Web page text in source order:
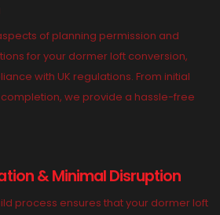
of planning permission and
for your dormer loft conversion,
with UK regulations. From initial
we provide a hassle-free
& Minimal Disruption
process ensures that your dormer loft